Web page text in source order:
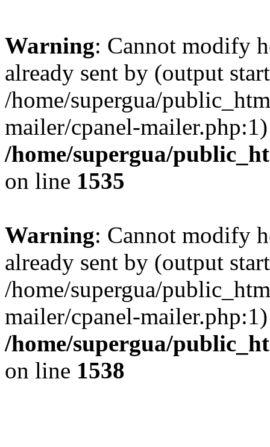
Warning: Cannot modify
already sent by (output
/home/supergua/
mailer/cpanel-
/home/supergua/
on line 1535
Warning: Cannot modify
already sent by (output
/home/supergua/
mailer/cpanel-
/home/supergua/
on line 1538